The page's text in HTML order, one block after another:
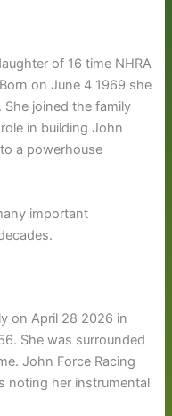
of 16 time NHRA
on June 4 1969 she
joined the family
in building John
a powerhouse
important
on April 28 2026 in
She was surrounded
John Force Racing
noting her instrumental